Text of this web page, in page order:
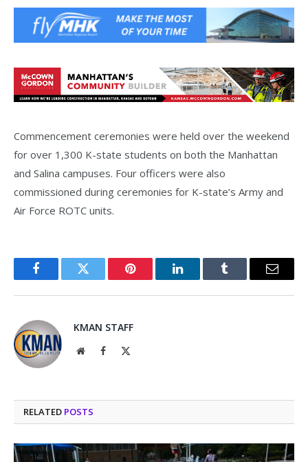
Commencement ceremonies were held over the weekend
for over 1,300 K-state students on both the Manhattan
and Salina campuses. Four officers were also
commissioned during ceremonies for K-state’s Army and
Air Force ROTC units.
FacebookTwitter Pinterest LinkedInTumblr Email
KMAN STAFF
WebsiteFacebook
RELATED POSTS